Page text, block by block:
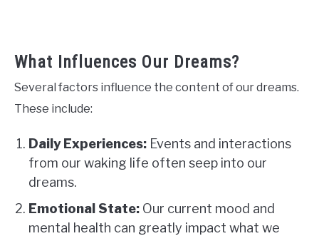
What Influences Our Dreams?
Several factors influence the content of our dreams.
These include:
Daily Experiences: Events and interactions
from our waking life often seep into our
dreams.
Emotional State: Our current mood and
mental health can greatly impact what we